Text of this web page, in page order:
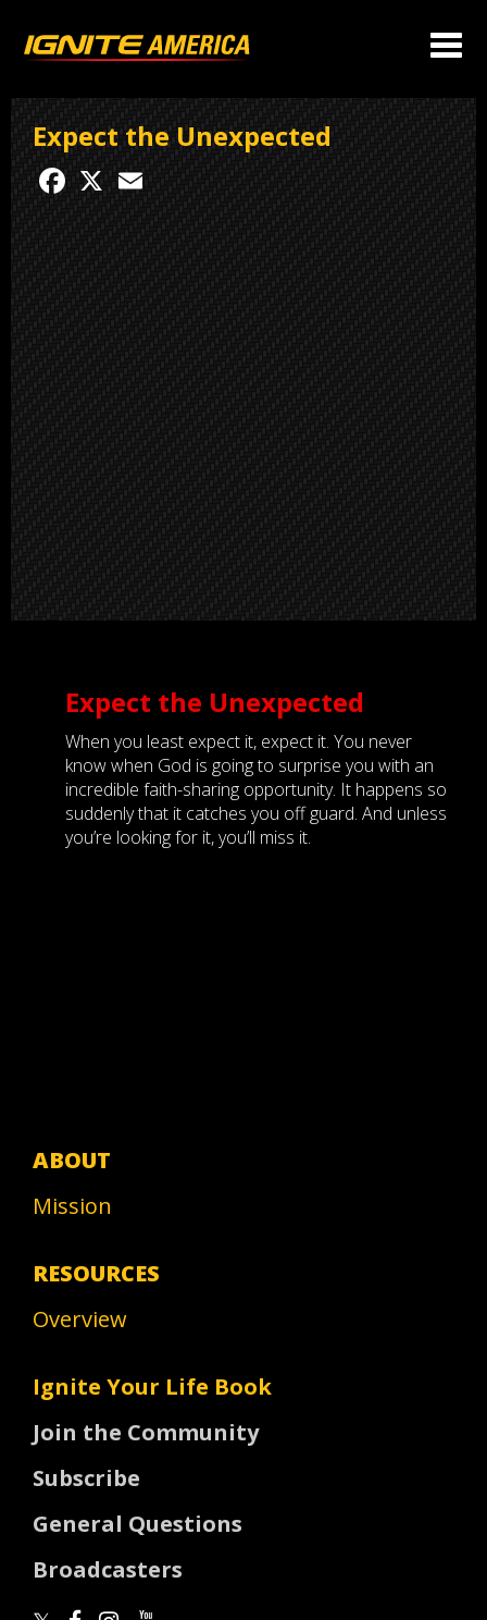
Expect the Unexpected
Facebook
Expect the Unexpected
When you least expect it, expect it. You never
know when God is going to surprise you with an
incredible faith-sharing opportunity. It happens so
suddenly that it catches you off guard. And unless
you’re looking for it, you’ll miss it.
ABOUT
Mission
RESOURCES
Overview
Ignite Your Life Book
Join the Community
Subscribe
General Questions
Broadcasters